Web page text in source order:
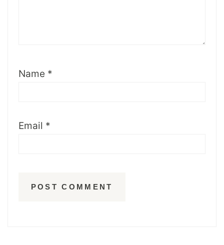
Name *
Email *